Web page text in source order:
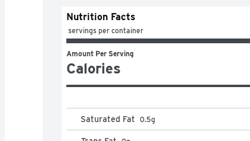
Nutrition Facts
servings per container
Amount Per Serving
Calories
Saturated Fat 0.5g